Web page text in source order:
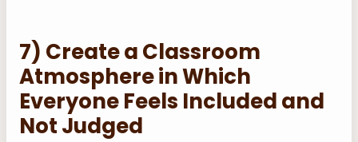
7) Create a Classroom
Atmosphere in Which
Everyone Feels Included and
Not Judged